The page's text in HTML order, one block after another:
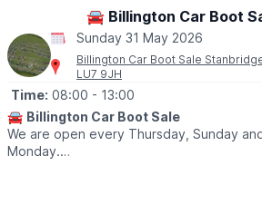
🚘 Billington Car Boot
Sunday 31 May 2026
Billington Car Boot Sale
LU7 9JH
Time: 08:00 - 13:00
🚘 Billington Car Boot Sale
We are open every Thursday, Sunday
Monday.